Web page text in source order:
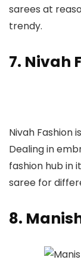
sarees at
trendy.
7. Nivah
Nivah Fashion
Dealing in
fashion hub in
saree for
8.